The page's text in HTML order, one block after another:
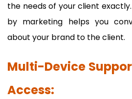
the needs of your client
by marketing helps you
about your brand to the client.
Multi-Device
Access: